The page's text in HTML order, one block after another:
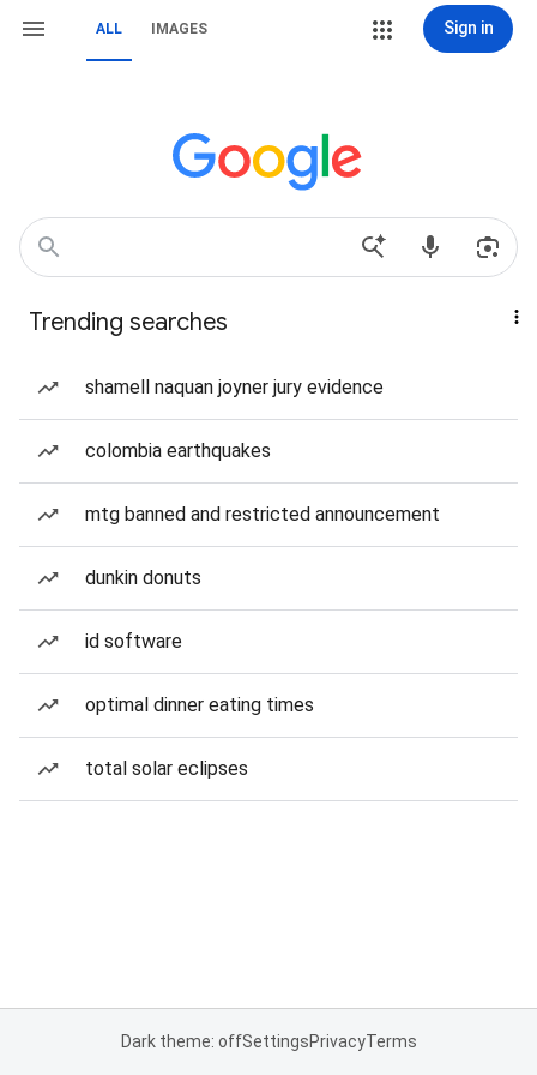
ALL IMAGES Sign in
Trending searches
shamell naquan joyner jury evidence
colombia earthquakes
mtg banned and restricted announcement
dunkin donuts
id software
optimal dinner eating times
total solar eclipses
Dark theme: offSettingsPrivacyTerms